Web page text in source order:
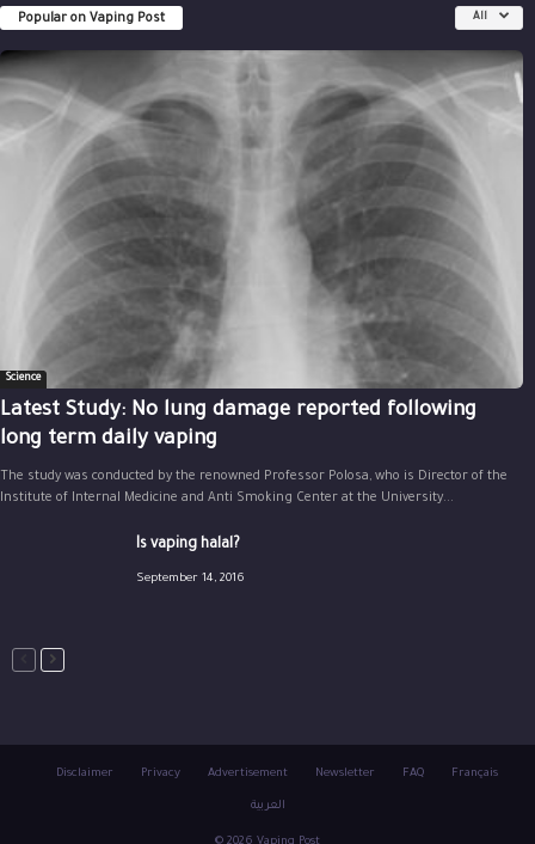
Popular on Vaping Post All
Science
Latest Study: No lung damage reported following
long term daily vaping
The study was conducted by the renowned Professor Polosa, who is Director of the
Institute of Internal Medicine and Anti Smoking Center at the University...
Is vaping halal?
September 14, 2016
Disclaimer Privacy Advertisement Newsletter FAQ Français
العربية